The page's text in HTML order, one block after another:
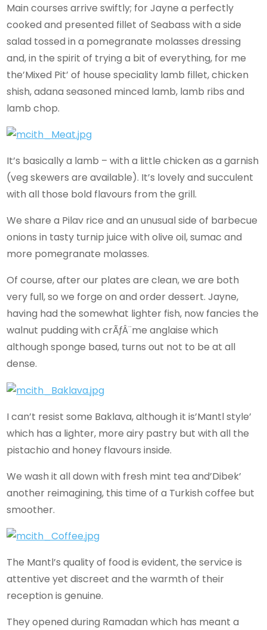
Main courses arrive swiftly; for Jayne a perfectly
cooked and presented fillet of Seabass with a side
salad tossed in a pomegranate molasses dressing
and, in the spirit of trying a bit of everything, for me
the’Mixed Pit’ of house speciality lamb fillet, chicken
shish, adana seasoned minced lamb, lamb ribs and
lamb chop.
It’s basically a lamb – with a little chicken as a garnish
(veg skewers are available). It’s lovely and succulent
with all those bold flavours from the grill.
We share a Pilav rice and an unusual side of barbecue
onions in tasty turnip juice with olive oil, sumac and
more pomegranate molasses.
Of course, after our plates are clean, we are both
very full, so we forge on and order dessert. Jayne,
having had the somewhat lighter fish, now fancies the
walnut pudding with crÃƒÂ¨me anglaise which
although sponge based, turns out not to be at all
dense.
I can’t resist some Baklava, although it is’Mantl style’
which has a lighter, more airy pastry but with all the
pistachio and honey flavours inside.
We wash it all down with fresh mint tea and’Dibek’
another reimagining, this time of a Turkish coffee but
smoother.
The Mantl’s quality of food is evident, the service is
attentive yet discreet and the warmth of their
reception is genuine.
They opened during Ramadan which has meant a